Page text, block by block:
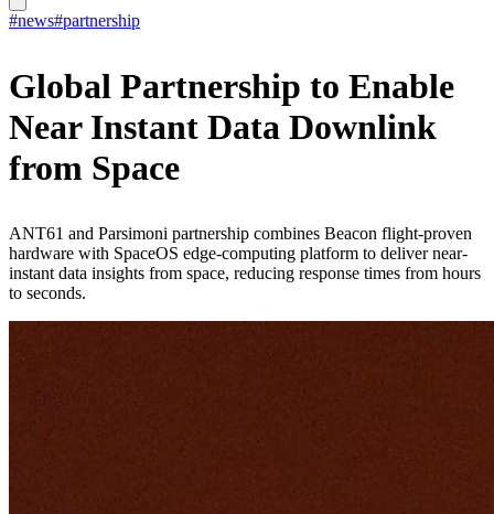
#news#partnership
Global Partnership to Enable
Near Instant Data Downlink
from Space
ANT61 and Parsimoni partnership combines Beacon flight-proven
hardware with SpaceOS edge-computing platform to deliver near-
instant data insights from space, reducing response times from hours
to seconds.